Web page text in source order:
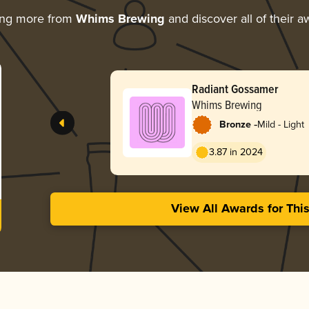
more from Whims Brewing and discover all of their
Radiant Gossamer
Whims Brewing
Bronze -Mild - Light
3.87 in 2024
View All Awards for